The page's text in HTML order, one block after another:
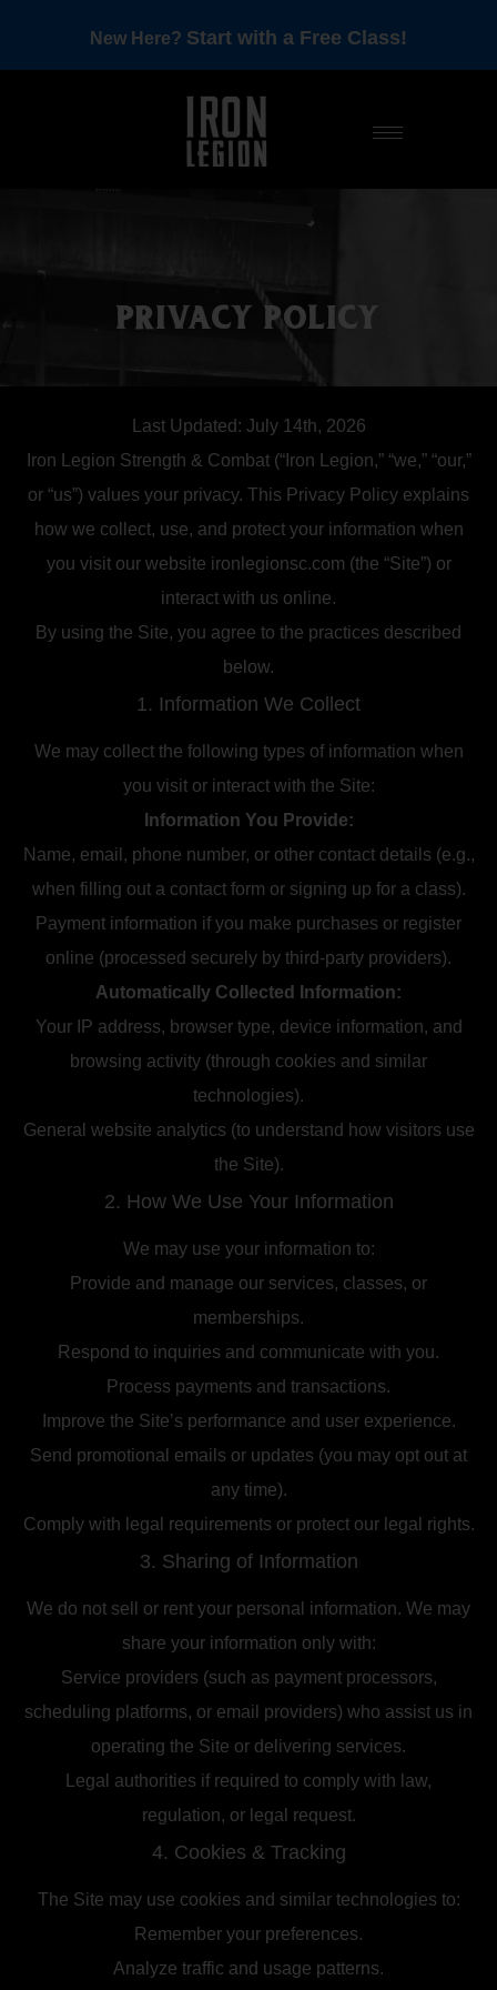
New Here? Start with a Free Class!
PRIVACY POLICY
Last Updated: July 14th, 2026
Iron Legion Strength & Combat (“Iron Legion,” “we,” “our,”
or “us”) values your privacy. This Privacy Policy explains
how we collect, use, and protect your information when
you visit our website ironlegionsc.com (the “Site”) or
interact with us online.
By using the Site, you agree to the practices described
below.
1. Information We Collect
We may collect the following types of information when
you visit or interact with the Site:
Information You Provide:
Name, email, phone number, or other contact details (e.g.,
when filling out a contact form or signing up for a class).
Payment information if you make purchases or register
online (processed securely by third-party providers).
Automatically Collected Information:
Your IP address, browser type, device information, and
browsing activity (through cookies and similar
technologies).
General website analytics (to understand how visitors use
the Site).
2. How We Use Your Information
We may use your information to:
Provide and manage our services, classes, or
memberships.
Respond to inquiries and communicate with you.
Process payments and transactions.
Improve the Site’s performance and user experience.
Send promotional emails or updates (you may opt out at
any time).
Comply with legal requirements or protect our legal rights.
3. Sharing of Information
We do not sell or rent your personal information. We may
share your information only with:
Service providers (such as payment processors,
scheduling platforms, or email providers) who assist us in
operating the Site or delivering services.
Legal authorities if required to comply with law,
regulation, or legal request.
4. Cookies & Tracking
The Site may use cookies and similar technologies to:
Remember your preferences.
Analyze traffic and usage patterns.